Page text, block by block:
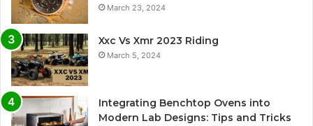
March 23, 2024
Xxc Vs Xmr 2023 Riding
March 5, 2024
Integrating Benchtop Ovens into
Modern Lab Designs: Tips and Tricks